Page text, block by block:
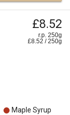
£8.52
r.p. 250g
£8.52 /250g
Maple Syrup